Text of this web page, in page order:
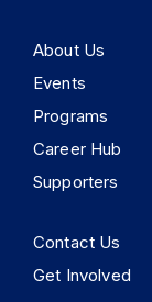
About Us
Events
Programs
Career Hub
Supporters
Contact Us
Get Involved